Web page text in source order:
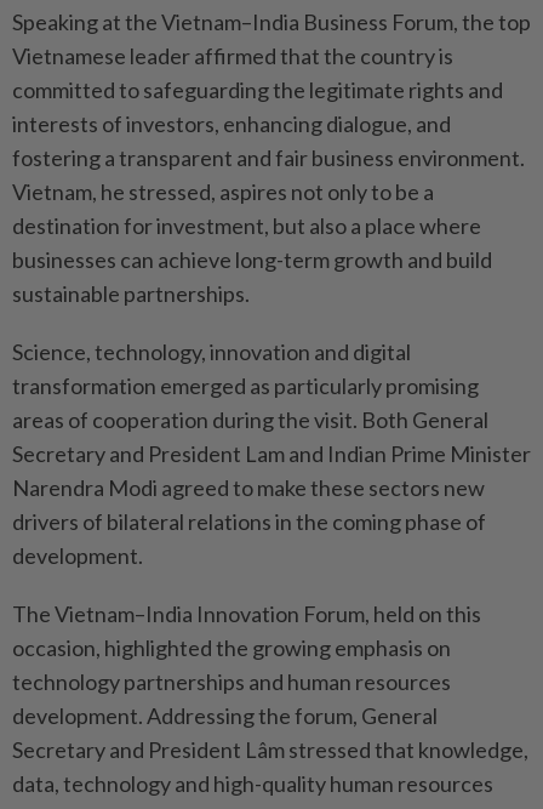
Speaking at the Vietnam–India Business Forum, the top
Vietnamese leader affirmed that the country is
committed to safeguarding the legitimate rights and
interests of investors, enhancing dialogue, and
fostering a transparent and fair business environment.
Vietnam, he stressed, aspires not only to be a
destination for investment, but also a place where
businesses can achieve long-term growth and build
sustainable partnerships.
Science, technology, innovation and digital
transformation emerged as particularly promising
areas of cooperation during the visit. Both General
Secretary and President Lam and Indian Prime Minister
Narendra Modi agreed to make these sectors new
drivers of bilateral relations in the coming phase of
development.
The Vietnam–India Innovation Forum, held on this
occasion, highlighted the growing emphasis on
technology partnerships and human resources
development. Addressing the forum, General
Secretary and President Lâm stressed that knowledge,
data, technology and high-quality human resources